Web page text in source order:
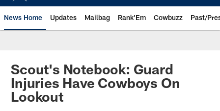
News Home Updates Mailbag Rank'Em Cowbuzz Past/
Scout's Notebook: Guard
Injuries Have Cowboys On
Lookout